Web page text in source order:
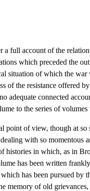
a full account of the
which preceded the
situation of which the
of the resistance offered
adequate connected
to the series of
point of view, though at
with so
histories in which, as in
has been written
has been pursued
memory of old